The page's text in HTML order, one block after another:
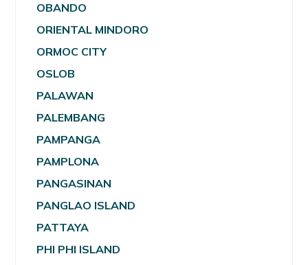
OBANDO
ORIENTAL MINDORO
ORMOC CITY
OSLOB
PALAWAN
PALEMBANG
PAMPANGA
PAMPLONA
PANGASINAN
PANGLAO ISLAND
PATTAYA
PHI PHI ISLAND